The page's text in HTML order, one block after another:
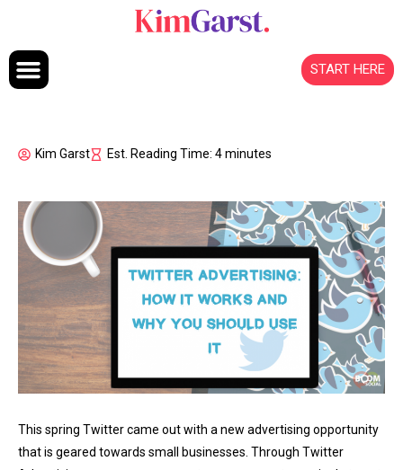
START HERE
Kim Garst Est. Reading Time: 4 minutes
This spring Twitter came out with a new advertising opportunity
that is geared towards small businesses. Through Twitter